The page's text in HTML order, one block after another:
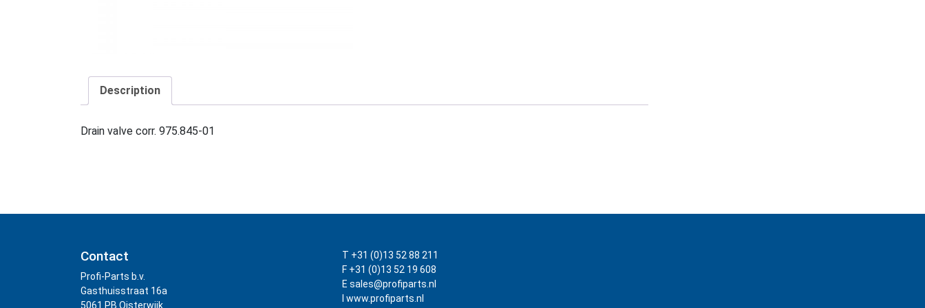
Description
Drain valve corr. 975.845-01
Contact
Profi-Parts b.v.
Gasthuisstraat 16a
5061 PB Oisterwijk
T +31 (0)13 52 88 211
F +31 (0)13 52 19 608
E sales@profiparts.nl
I www.profiparts.nl